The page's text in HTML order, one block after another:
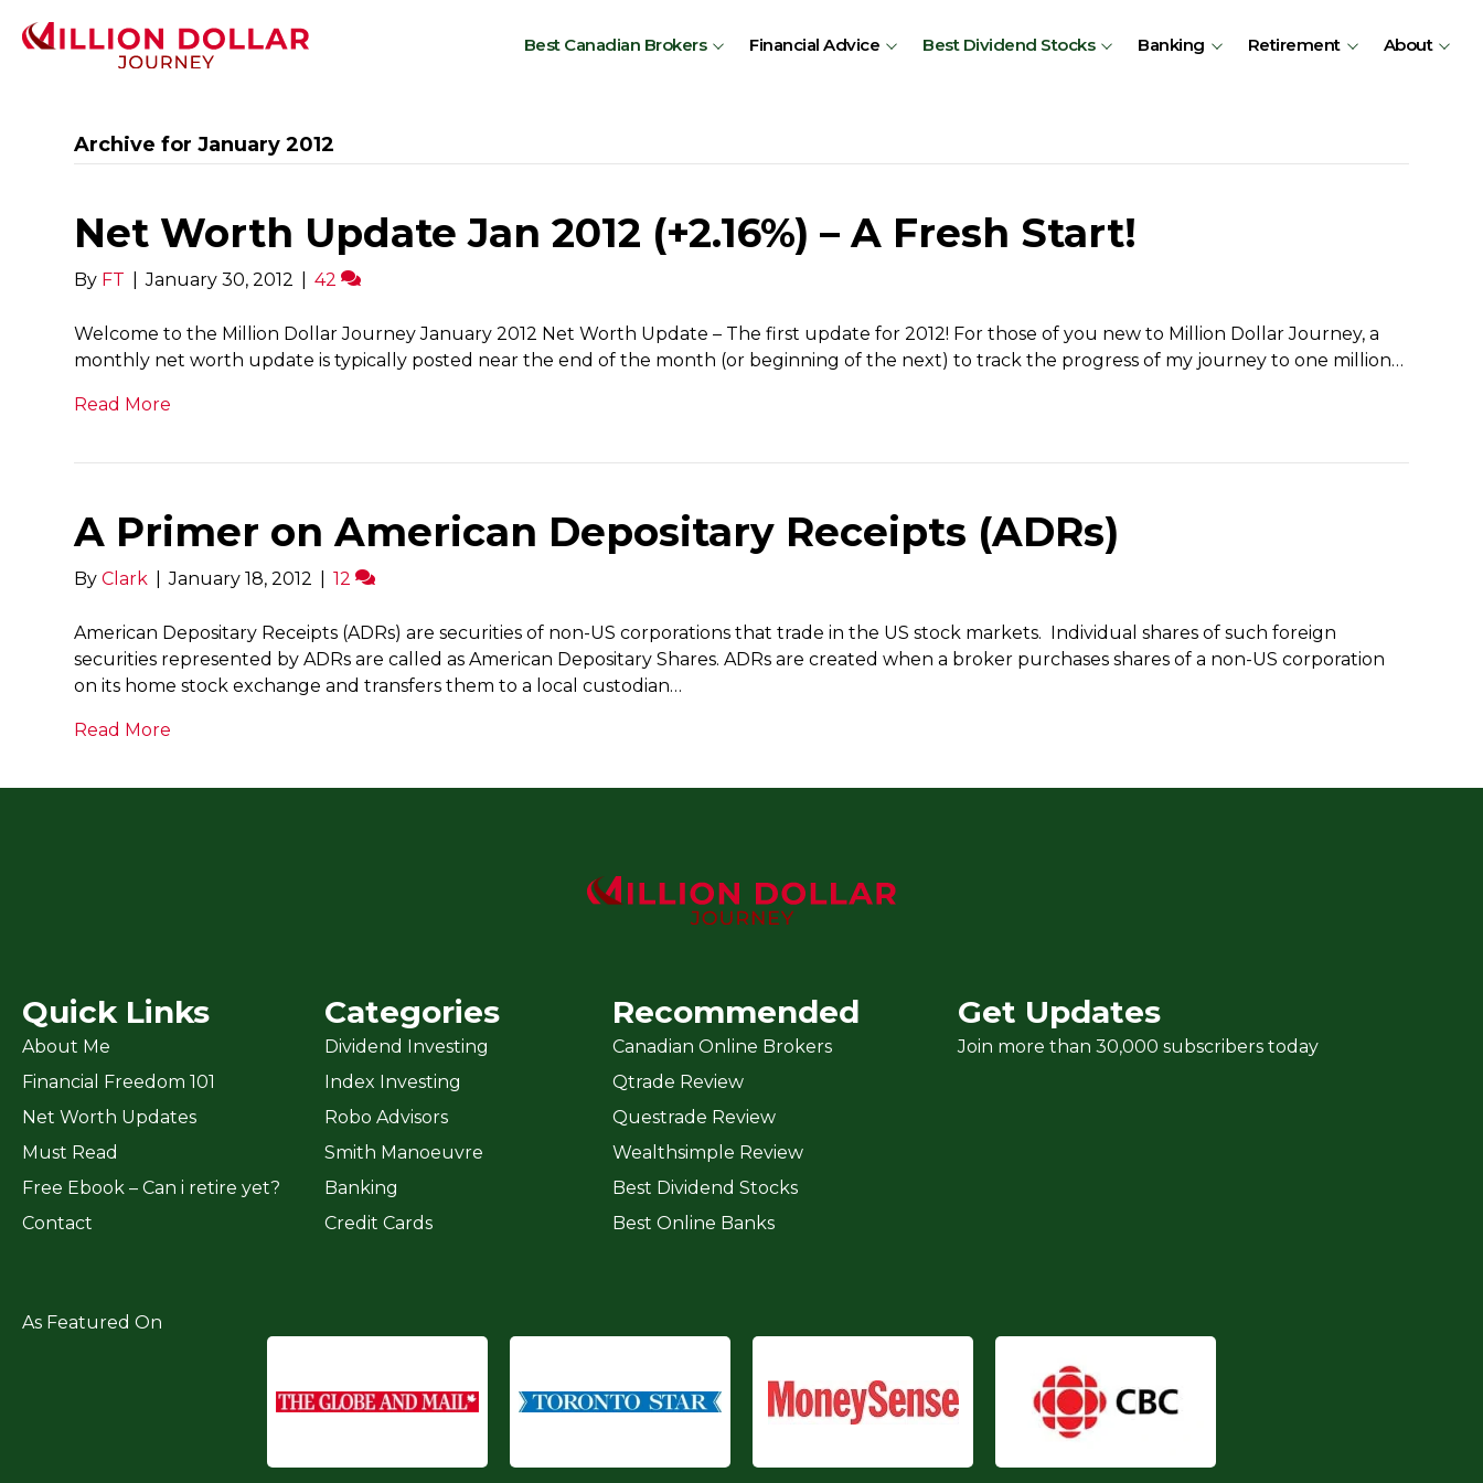
Best Canadian Brokers Financial Advice Best Dividend Stocks Banking Retirement About
Archive for January 2012
Net Worth Update Jan 2012 (+2.16%) – A Fresh Start!
By FT January 30, 2012 42
Welcome to the Million Dollar Journey January 2012 Net Worth Update – The first update for 2012! For those of you new to Million Dollar Journey, a
monthly net worth update is typically posted near the end of the month (or beginning of the next) to track the progress of my journey to one million…
Read More
A Primer on American Depositary Receipts (ADRs)
ByClark January 18, 2012 12
American Depositary Receipts (ADRs) are securities of non-US corporations that trade in the US stock markets. Individual shares of such foreign
securities represented by ADRs are called as American Depositary Shares. ADRs are created when a broker purchases shares of a non-US corporation
on its home stock exchange and transfers them to a local custodian…
Read More
Quick Links
About Me
Financial Freedom 101
Net Worth Updates
Must Read
Free Ebook – Can i retire yet?
Contact
Categories
Dividend Investing
Index Investing
Robo Advisors
Smith Manoeuvre
Banking
Credit Cards
Recommended
Canadian Online Brokers
Qtrade Review
Questrade Review
Wealthsimple Review
Best Dividend Stocks
Best Online Banks
Get Updates
Join more than 30,000 subscribers today
As Featured On